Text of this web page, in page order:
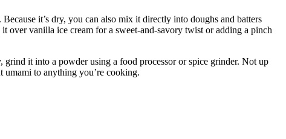
it’s dry, you can also mix it directly into doughs and batters
vanilla ice cream for a sweet-and-savory twist or adding a pinch
it into a powder using a food processor or spice grinder. Not up
umami to anything you’re cooking.